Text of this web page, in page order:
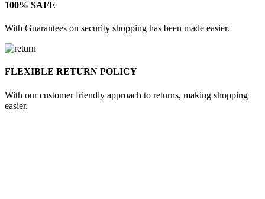
100% SAFE
With Guarantees on security shopping has been made easier.
FLEXIBLE RETURN POLICY
With our customer friendly approach to returns, making shopping
easier.